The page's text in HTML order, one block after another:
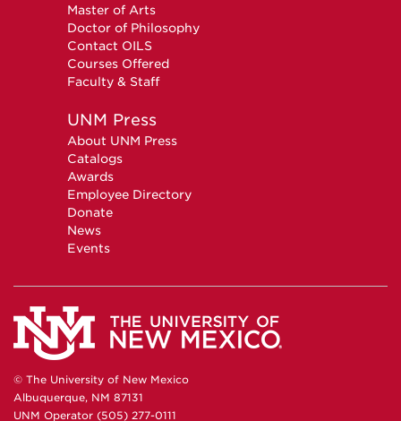
Master of Arts
Doctor of Philosophy
Contact OILS
Courses Offered
Faculty & Staff
UNM Press
About UNM Press
Catalogs
Awards
Employee Directory
Donate
News
Events
© The University of New Mexico
Albuquerque, NM 87131
UNM Operator (505) 277-0111